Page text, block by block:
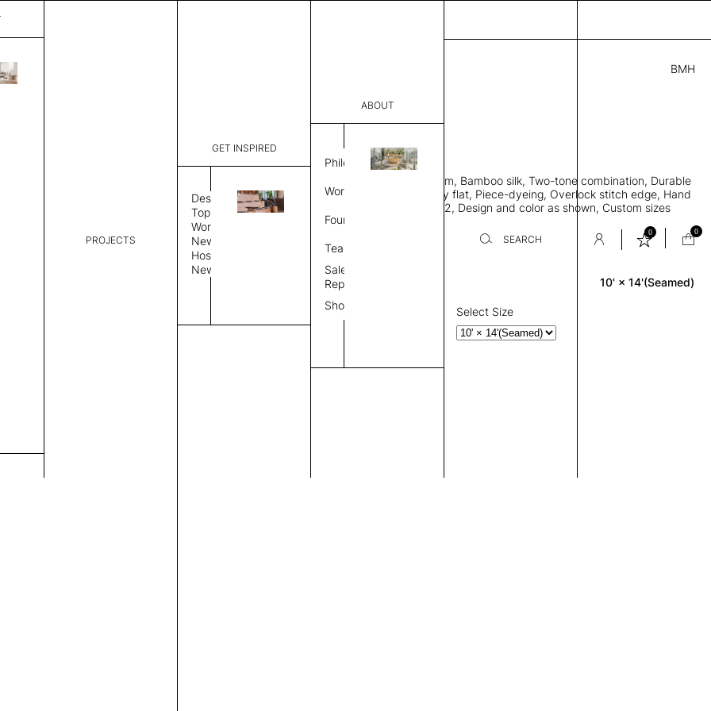
PROJECTS
GET INSPIRED
Design
Topics
Workplace
News
Hospitality
News
ABOUT
Philosophy
Work Process
Founder
Team
Sales
Representative
Showroom
SEARCH
0 0
BMH
9,157.00
VSP 313369411841 K
Dimensions:
THK 0.29"
Rectangle area rug with seam, Bamboo silk, Two-tone combination, Durable
weave style allows rug to lay flat, Piece-dyeing, Overlock stitch edge, Hand
finished, Weight 2,600 gr/m2, Design and color as shown, Custom sizes
available on request
Rug Size
10' × 14'(Seamed)
Select Size